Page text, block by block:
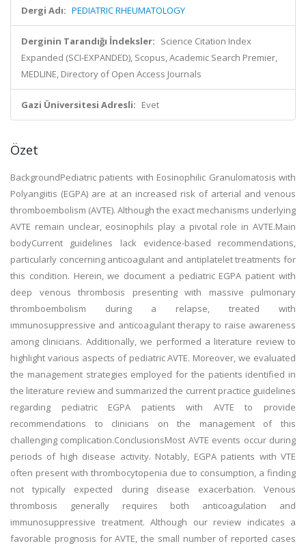
Dergi Adı: PEDIATRIC RHEUMATOLOGY
Derginin Tarandığı İndeksler: Science Citation Index
Expanded (SCI-EXPANDED), Scopus, Academic Search Premier,
MEDLINE, Directory of Open Access Journals
Gazi Üniversitesi Adresli: Evet
Özet
BackgroundPediatric patients with Eosinophilic Granulomatosis with
Polyangiitis (EGPA) are at an increased risk of arterial and venous
thromboembolism (AVTE). Although the exact mechanisms underlying
AVTE remain unclear, eosinophils play a pivotal role in AVTE.Main
bodyCurrent guidelines lack evidence-based recommendations,
particularly concerning anticoagulant and antiplatelet treatments for
this condition. Herein, we document a pediatric EGPA patient with
deep venous thrombosis presenting with massive pulmonary
thromboembolism during a relapse, treated with
immunosuppressive and anticoagulant therapy to raise awareness
among clinicians. Additionally, we performed a literature review to
highlight various aspects of pediatric AVTE. Moreover, we evaluated
the management strategies employed for the patients identified in
the literature review and summarized the current practice guidelines
regarding pediatric EGPA patients with AVTE to provide
recommendations to clinicians on the management of this
challenging complication.ConclusionsMost AVTE events occur during
periods of high disease activity. Notably, EGPA patients with VTE
often present with thrombocytopenia due to consumption, a finding
not typically expected during disease exacerbation. Venous
thrombosis generally requires both anticoagulation and
immunosuppressive treatment. Although our review indicates a
favorable prognosis for AVTE, the small number of reported cases